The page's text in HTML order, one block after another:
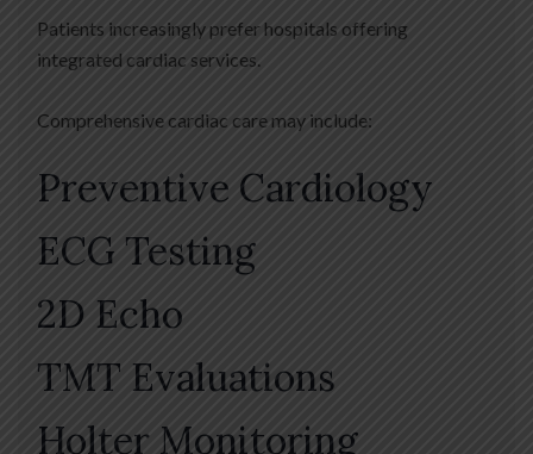
Patients increasingly prefer hospitals offering
integrated cardiac services.
Comprehensive cardiac care may include:
Preventive Cardiology
ECG Testing
2D Echo
TMT Evaluations
Holter Monitoring